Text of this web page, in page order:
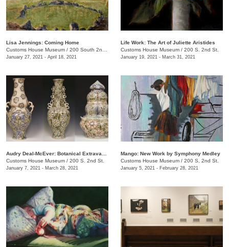
Lisa Jennings: Coming Home
Customs House Museum / 200 South 2nd St.
January 27, 2021 - April 18, 2021
Life Work: The Art of Juliette Aristides
Customs House Museum / 200 S. 2nd St.
January 19, 2021 - March 31, 2021
Customs House Museum / 200 S. 2nd St.
January 7, 2021 - March 28, 2021
Mango: New Work by Symphony Medley
Customs House Museum / 200 S, 2nd St.
January 5, 2021 - February 28, 2021